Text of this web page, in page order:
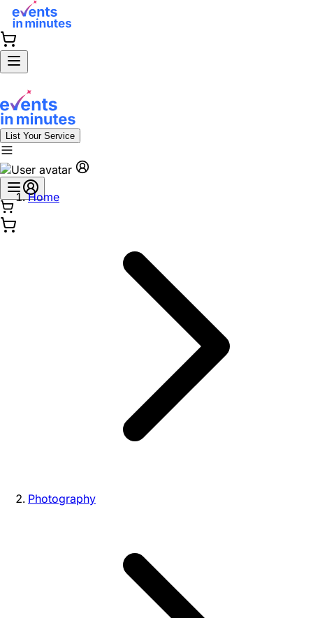
List Your Service
Home
Photography